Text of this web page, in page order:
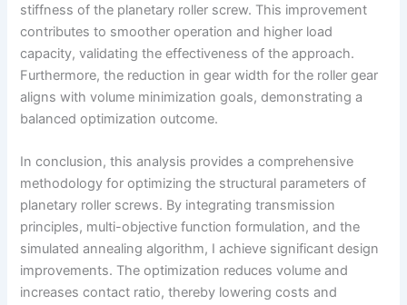
stiffness of the planetary roller screw. This improvement
contributes to smoother operation and higher load
capacity, validating the effectiveness of the approach.
Furthermore, the reduction in gear width for the roller gear
aligns with volume minimization goals, demonstrating a
balanced optimization outcome.
In conclusion, this analysis provides a comprehensive
methodology for optimizing the structural parameters of
planetary roller screws. By integrating transmission
principles, multi-objective function formulation, and the
simulated annealing algorithm, I achieve significant design
improvements. The optimization reduces volume and
increases contact ratio, thereby lowering costs and